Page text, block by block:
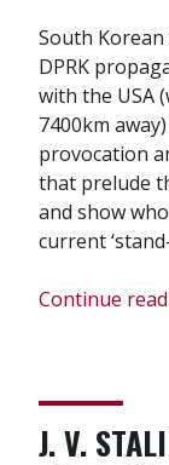
South
DPRK
with the USA
7400km
provocation
that prelude
and show
current
Continue
J. V.